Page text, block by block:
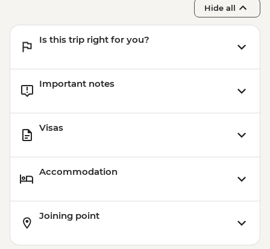
Hide all
Is this trip right for you?
Important notes
Visas
Accommodation
Joining point